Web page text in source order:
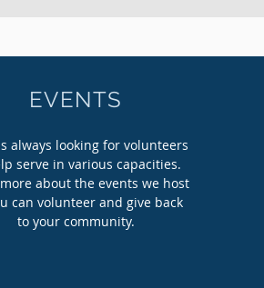
EVENTS
always looking for volunteers
serve in various capacities.
about the events we host
can volunteer and give back
to your community.